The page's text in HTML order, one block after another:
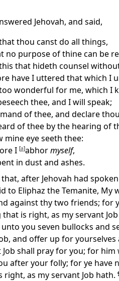
Jehovah, and said,
thou canst do all things,
no purpose of thine can be
that hideth counsel
have I uttered that which I
wonderful for me, which I
thee, and I will speak;
of thee, and declare
of thee by the hearing of
mine eye seeth thee:
I [a]abhormyself,
in dust and ashes.
after Jehovah had
to Eliphaz the Temanite, My
against thy two friends; for
is right, as my servant
you seven bullocks and
and offer up for
shall pray for you; for him
after your folly; for ye have
as my servant Job hath.